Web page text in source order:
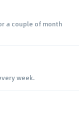
a couple of month
week.